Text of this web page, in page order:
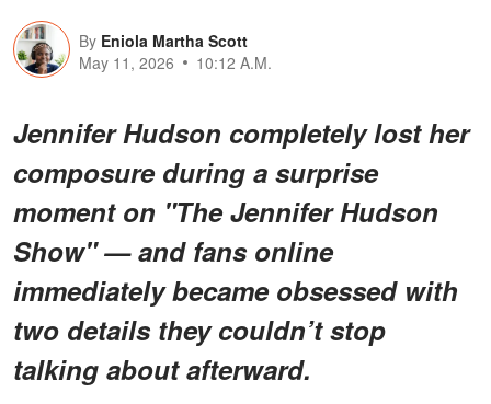
By Eniola Martha Scott
May 11, 2026
10:12 A.M.
Jennifer Hudson completely lost her
composure during a surprise
moment on "The Jennifer Hudson
Show"— and fans online
immediately became obsessed with
two detailsthey couldn’t stop
talking about afterward.